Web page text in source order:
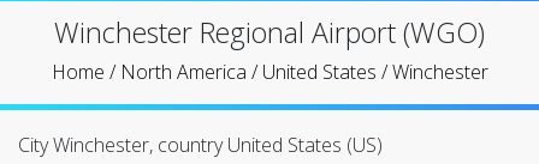
Winchester Regional Airport (WGO)
Home / North America /United States /Winchester
City Winchester, country United States (US)